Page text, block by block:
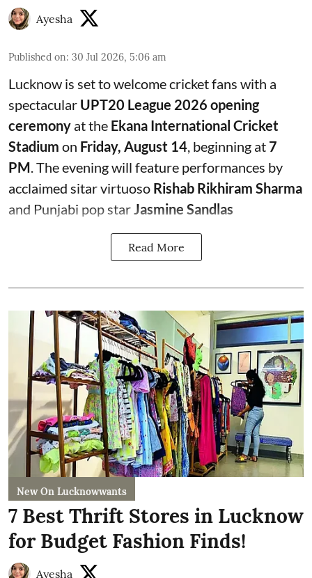
Ayesha
Published on: 30 Jul 2026, 5:06 am
Lucknow is set to welcome cricket fans with a
spectacular UPT20 League 2026 opening
ceremony at the Ekana International Cricket
Stadium on Friday, August 14, beginning at 7
PM. The evening will feature performances by
acclaimed sitar virtuoso Rishab Rikhiram Sharma
and Punjabi pop starJasmine Sandlas
Read More
New On Lucknowwants
7 Best Thrift Stores in Lucknow
for Budget Fashion Finds!
Ayesha